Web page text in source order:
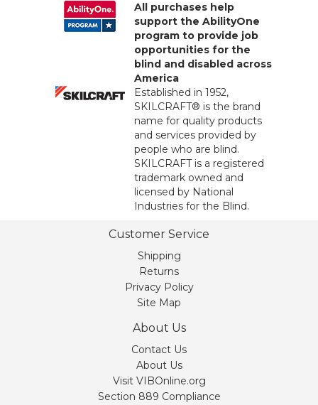
All purchases help
support the AbilityOne
program to provide job
opportunities for the
blind and disabled across
America
Established in 1952,
SKILCRAFT® is the brand
name for quality products
and services provided by
people who are blind.
SKILCRAFT is a registered
trademark owned and
licensed by National
Industries for the Blind.
Customer Service
Shipping
Returns
Privacy Policy
Site Map
About Us
Contact Us
About Us
Visit VIBOnline.org
Section 889 Compliance